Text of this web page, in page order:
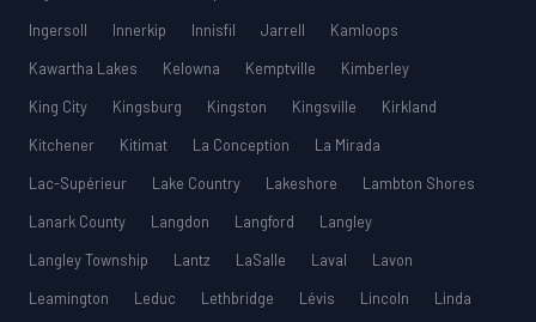
Ingersoll
Innerkip Innisfil Jarrell
Kamloops
Kawartha Lakes
Kelowna Kemptville
Kimberley
King City
Kingsburg Kingston Kingsville
Kirkland
Kitchener
Kitimat La Conception
La Mirada
Lac-Supérieur
Lake Country Lakeshore
Lambton Shores
Lanark County
Langdon Langford
Langley
Langley Township
Lantz LaSalle Laval
Lavon
Leamington
Leduc Lethbridge Lévis Lincoln
Linda